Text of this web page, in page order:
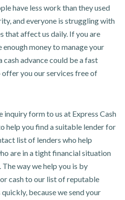
have less work than they used
and everyone is struggling with
that affect us daily. If you are
enough money to manage your
cash advance could be a fast
you our services free of
inquiry form to us at Express Cash
help you find a suitable lender for
list of lenders who help
are in a tight financial situation
The way we help you is by
cash to our list of reputable
because we send your